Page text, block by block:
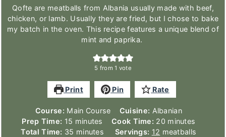
Qofte are meatballs from Albania usually made with beef,
chicken, or lamb. Usually they are fried, but I chose to bake
my batch in the oven. This recipe features a unique blend of
mint and paprika.
5 from 1 vote
Print Pin Rate
Course: Main Course Cuisine: Albanian
Prep Time: 15 minutes
minutes Cook Time: 20minutes
minutes
Total Time: 35 minutes
minutes Servings: 12 meatballs